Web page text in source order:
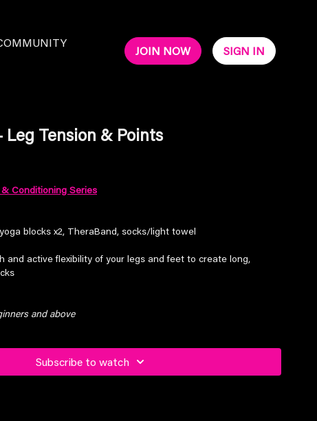
JOIN NOW SIGN IN
Tension & Points
Conditioning Series
blocks x2, TheraBand, socks/light towel
and active flexibility of your legs and feet to create long,
and above
Subscribe to watch